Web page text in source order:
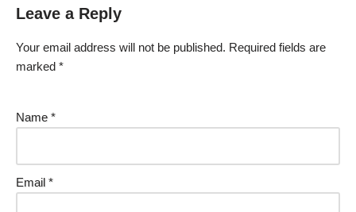
Leave a Reply
Your email address will not be published. Required fields are
marked *
Name *
Email *